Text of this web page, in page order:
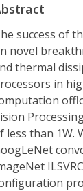
success of
novel
thermal
in
less than 1W.